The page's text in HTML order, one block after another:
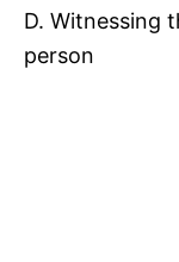
D. Witnessing
person